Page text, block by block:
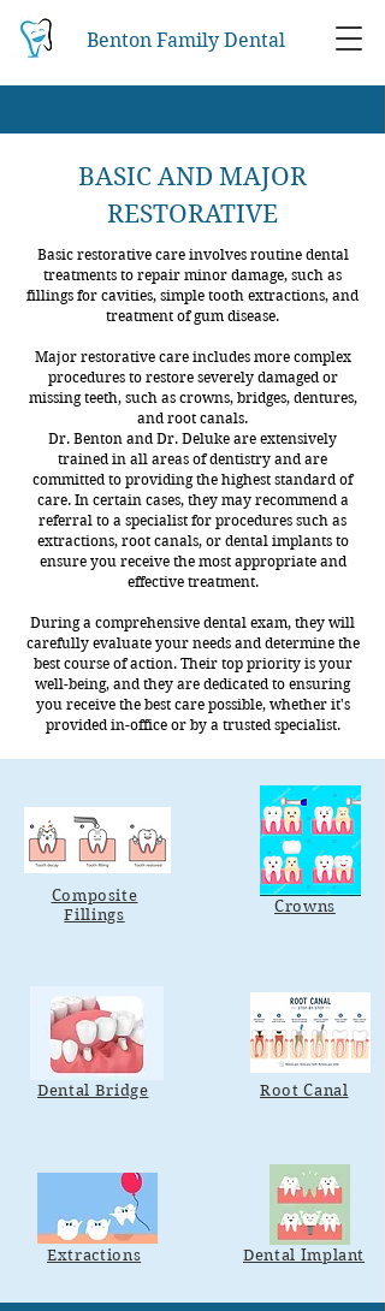
Benton Family Dental
BASIC AND MAJOR
RESTORATIVE
Basic restorative care involves routine dental
treatments to repair minor damage, such as
fillings for cavities, simple tooth extractions, and
treatment of gum disease.
Major restorative care includes more complex
procedures to restore severely damaged or
missing teeth, such as crowns, bridges, dentures,
and root canals.
Dr. Benton and Dr. Deluke are extensively
trained in all areas of dentistry and are
committed to providing the highest standard of
care. In certain cases, they may recommend a
referral to a specialist for procedures such as
extractions, root canals, or dental implants to
ensure you receive the most appropriate and
effective treatment.
During a comprehensive dental exam, they will
carefully evaluate your needs and determine the
best course of action. Their top priority is your
well-being, and they are dedicated to ensuring
you receive the best care possible, whether it's
provided in-office or by a trusted specialist.
Composite
Fillings
Dental Bridge
Extractions
Crowns
Root Canal
Dental Implant